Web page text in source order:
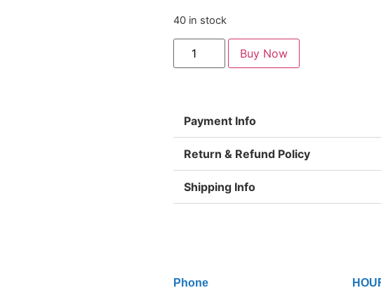
40 in stock
Buy Now
Payment Info
Return & Refund Policy
Shipping Info
Phone